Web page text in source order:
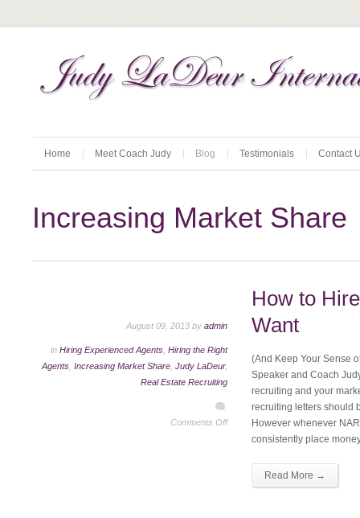
Home Meet Coach Judy Blog Testimonials Contact
Increasing Market Share
August 09, 2013 by admin
in Hiring Experienced Agents Hiring the Right
Agents Increasing Market Share Judy LaDeur,
Real Estate Recruiting
Comments Off
How to
Want
(And Keep Your Sense
Speaker and Coach
recruiting and your
recruiting letters should
However whenever
consistently place
Read More →